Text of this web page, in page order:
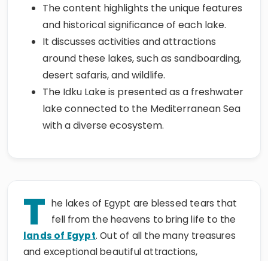
The content highlights the unique features
and historical significance of each lake.
It discusses activities and attractions
around these lakes, such as sandboarding,
desert safaris, and wildlife.
The Idku Lake is presented as a freshwater
lake connected to the Mediterranean Sea
with a diverse ecosystem.
T he lakes of Egypt are blessed tears that
fell from the heavens to bring life to the
lands of Egypt. Out of all the many treasures
and exceptional beautiful attractions,